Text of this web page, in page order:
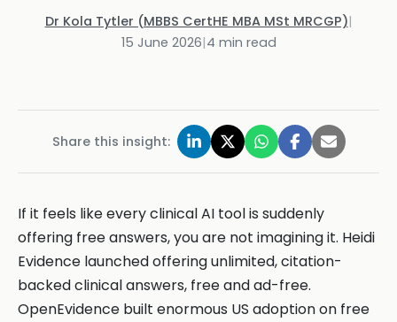
Dr Kola Tytler (MBBS CertHE MBA MSt MRCGP)|
15 June 2026|4 min read
Share this insight:
If it feels like every clinical AI tool is suddenly
offering free answers, you are not imagining it. Heidi
Evidence launched offering unlimited, citation-
backed clinical answers, free and ad-free.
OpenEvidence built enormous US adoption on free